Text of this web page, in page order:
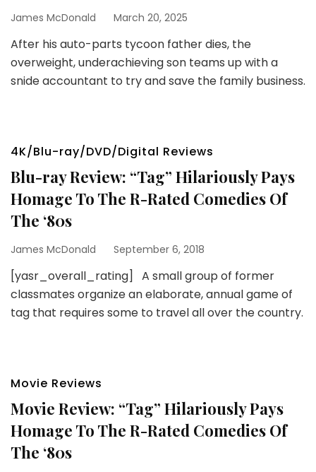
James McDonald March 20, 2025
After his auto-parts tycoon father dies, the
overweight, underachieving son teams up with a
snide accountant to try and save the family business.
4K/Blu-ray/DVD/Digital Reviews
Blu-ray Review: “Tag” Hilariously Pays
Homage To The R-Rated Comedies Of
The ‘80s
James McDonald September 6, 2018
[yasr_overall_rating] A small group of former
classmates organize an elaborate, annual game of
tag that requires some to travel all over the country.
Movie Reviews
Movie Review: “Tag” Hilariously Pays
Homage To The R-Rated Comedies Of
The ‘80s